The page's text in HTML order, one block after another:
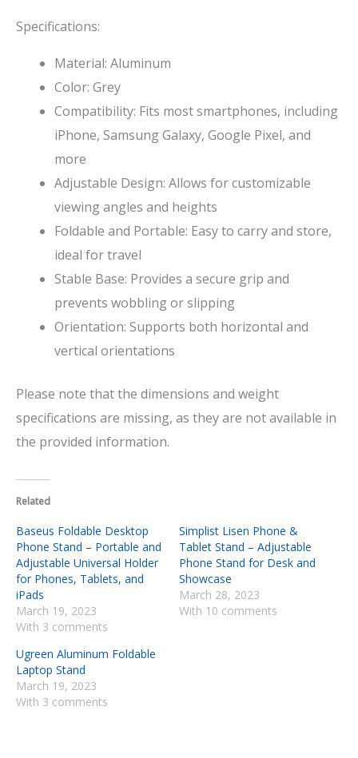
Specifications:
Material: Aluminum
Color: Grey
Compatibility: Fits most smartphones, including
iPhone, Samsung Galaxy, Google Pixel, and
more
Adjustable Design: Allows for customizable
viewing angles and heights
Foldable and Portable: Easy to carry and store,
ideal for travel
Stable Base: Provides a secure grip and
prevents wobbling or slipping
Orientation: Supports both horizontal and
vertical orientations
Please note that the dimensions and weight
specifications are missing, as they are not available in
the provided information.
Related
Baseus Foldable Desktop
Phone Stand – Portable and
Adjustable Universal Holder
for Phones, Tablets, and
iPads
March 19, 2023
With 3 comments
Simplist Lisen Phone &
Tablet Stand – Adjustable
Phone Stand for Desk and
Showcase
March 28, 2023
With 10 comments
Ugreen Aluminum Foldable
Laptop Stand
March 19, 2023
With 3 comments